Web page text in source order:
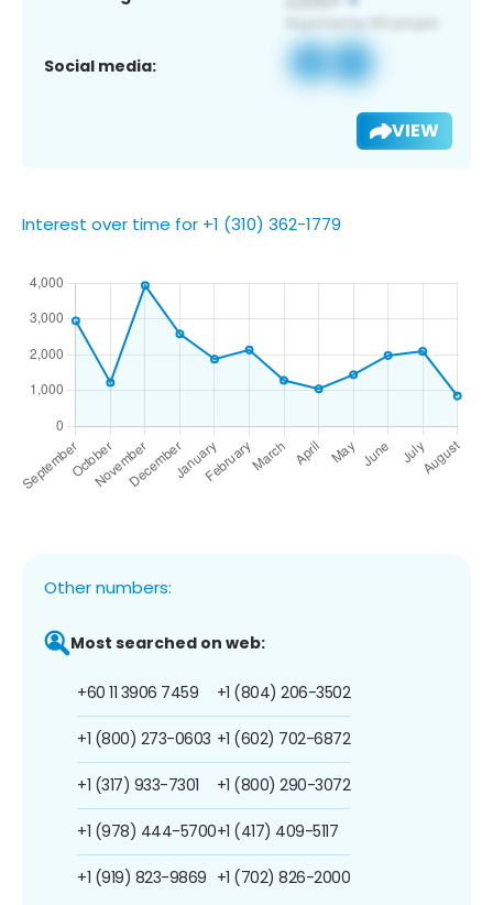
Social media:
VIEW
Interest over time for +1 (310) 362-1779
Other numbers:
Most searched on web:
+60 11 3906 7459
+1 (800) 273-0603
+1 (317) 933-7301
+1 (978) 444-5700
+1 (919) 823-9869
+1 (804) 206-3502
+1 (602) 702-6872
+1 (800) 290-3072
+1 (417) 409-5117
+1 (702) 826-2000